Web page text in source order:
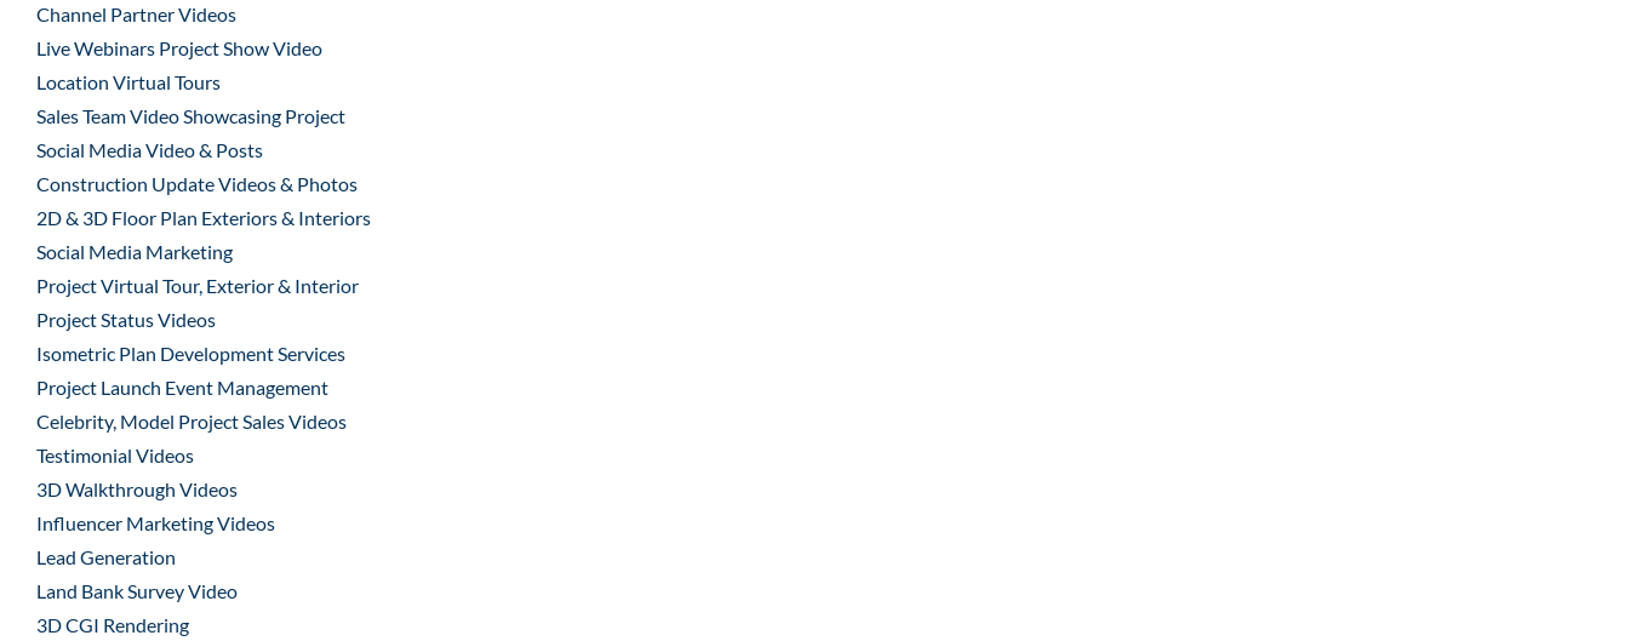
Channel Partner Videos
Live Webinars Project Show Video
Location Virtual Tours
Sales Team Video Showcasing Project
Social Media Video & Posts
Construction Update Videos & Photos
2D & 3D Floor Plan Exteriors & Interiors
Social Media Marketing
Project Virtual Tour, Exterior & Interior
Project Status Videos
Isometric Plan Development Services
Project Launch Event Management
Celebrity, Model Project Sales Videos
Testimonial Videos
3D Walkthrough Videos
Influencer Marketing Videos
Lead Generation
Land Bank Survey Video
3D CGI Rendering